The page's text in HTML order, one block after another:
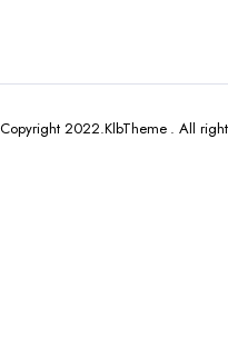
Copyright 2022.KlbTheme . All